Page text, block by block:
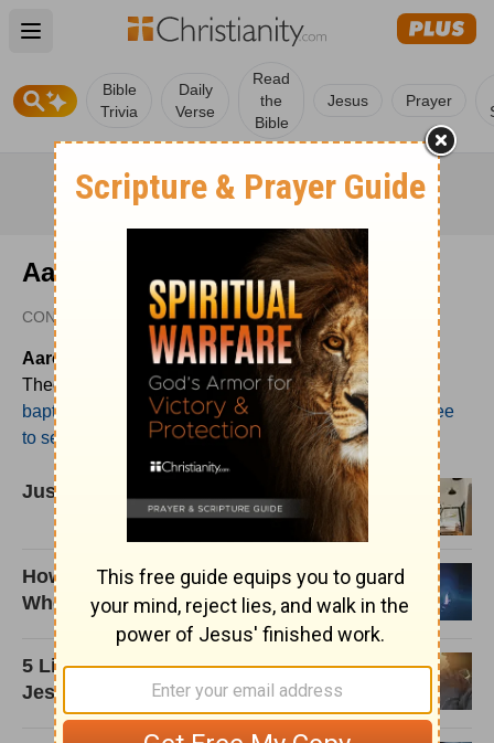
Open main menu
Bible
Trivia
Daily
Verse
Read
the
Bible
Jesus Prayer
Aaron Menikoff
CONTRIBUTOR
Aaron Menikoff (PhD, The Southern Baptist
Theological Seminary) is Senior Pastor ofmt. vernon
baptist church
in Atlanta, GA. He blogs regularly at "
free
to serve
Justifi-what?
How Do We Know There's a God
When We Can't See Him?
5 Life-Changing Lessons from
Jesus on Prayer